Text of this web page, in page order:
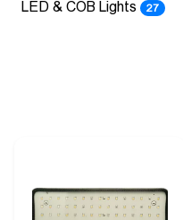
LED & COB Lights 27